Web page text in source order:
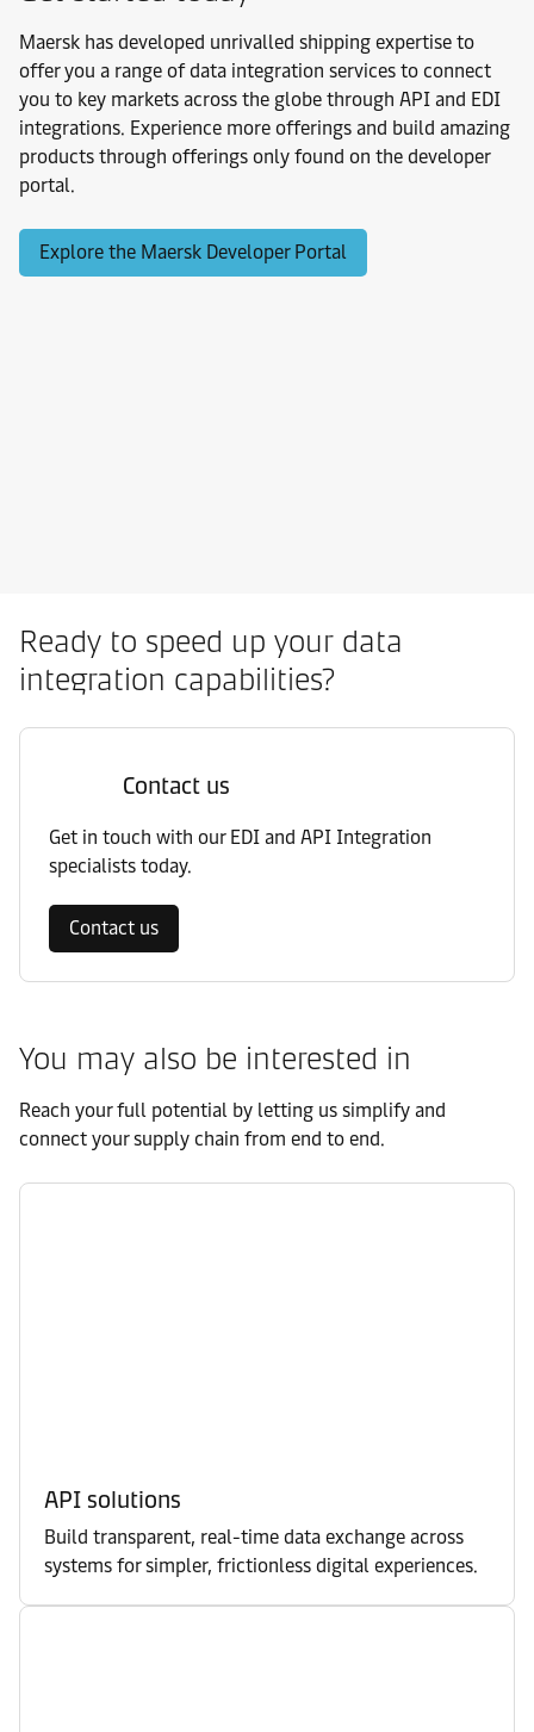
Maersk has developed unrivalled shipping expertise to
offer you a range of data integration services to connect
you to key markets across the globe through API and EDI
integrations. Experience more offerings and build amazing
products through offerings only found on the developer
portal.
Explore the Maersk Developer Portal
Ready to speed up your data
integration capabilities?
Contact us
Get in touch with our EDI and API Integration
specialists today.
Contact us
You may also be interested in
Reach your full potential by letting us simplify and
connect your supply chain from end to end.
API solutions
Build transparent, real-time data exchange across
systems for simpler, frictionless digital experiences.